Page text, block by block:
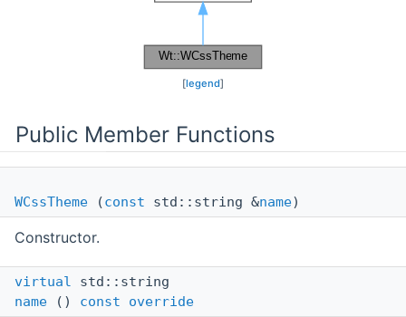
[legend]
Public Member Functions
WCssTheme (const std::string &name)
Constructor.
virtual std::string
name () const override